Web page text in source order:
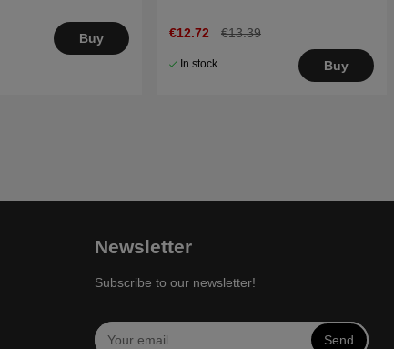
Buy €12.72 €13.39
In stock Buy
Newsletter
Subscribe to our newsletter!
Send